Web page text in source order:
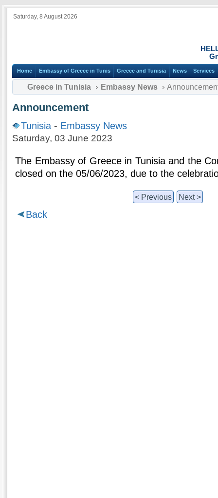
Saturday, 8 August 2026
Home Embassy of Greece in Tunis Greece and Tunisia News Services
Greece in Tunisia Embassy News
Announcement
Tunisia - Embassy News
Saturday, 03 June 2023
The Embassy of Greece in Tunisia and the
closed on the 05/06/2023, due to the
< Previous Next >
Back